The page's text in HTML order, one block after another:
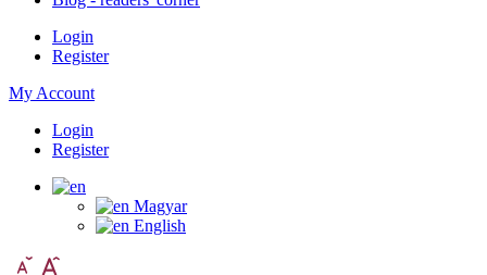
Login
Register
My Account
Login
Register
Magyar
English